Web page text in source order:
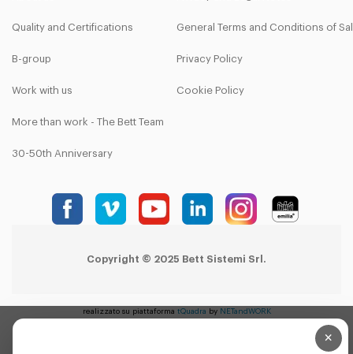
Quality and Certifications
B-group
Work with us
More than work - The Bett Team
30-50th Anniversary
General Terms and Conditions of
Privacy Policy
Cookie Policy
Copyright © 2025 Bett Sistemi Srl.
×
realizzato su piattaforma tQuadra by NETandWORK